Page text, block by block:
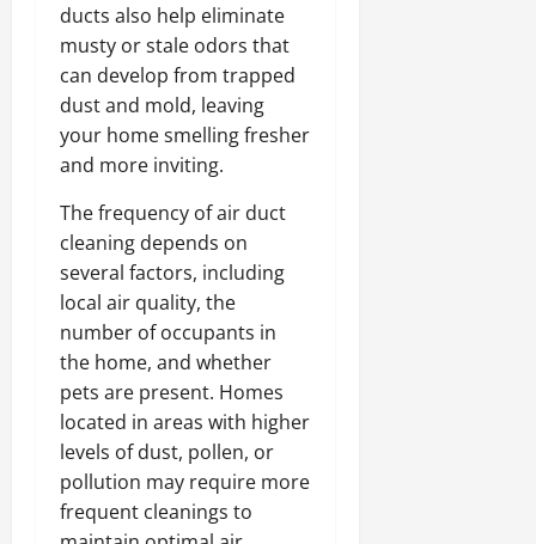
ducts also help eliminate
musty or stale odors that
can develop from trapped
dust and mold, leaving
your home smelling fresher
and more inviting.
The frequency of air duct
cleaning depends on
several factors, including
local air quality, the
number of occupants in
the home, and whether
pets are present. Homes
located in areas with higher
levels of dust, pollen, or
pollution may require more
frequent cleanings to